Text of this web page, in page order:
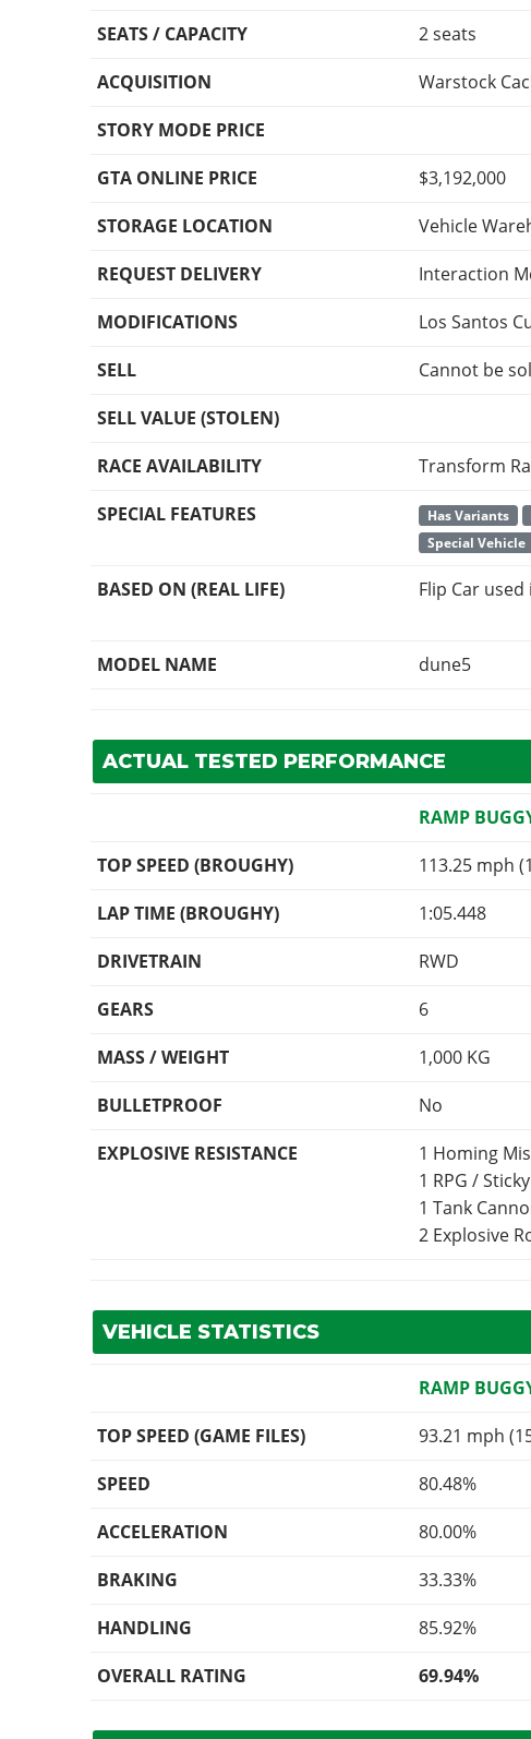
SEATS / CAPACITY
2 seats
ACQUISITION
Warstock
STORY MODE PRICE
GTA ONLINE PRICE
$3,192,000
STORAGE LOCATION
Vehicle
REQUEST DELIVERY
Interaction
MODIFICATIONS
Los Santos
SELL
Cannot be
SELL VALUE (STOLEN)
RACE AVAILABILITY
Transform
SPECIAL FEATURES
Has Variants
Special Vehicle
BASED ON (REAL LIFE) Flip Car
MODEL NAME
dune5
ACTUAL TESTED PERFORMANCE
RAMP
TOP SPEED (BROUGHY)
113.25 mph
LAP TIME (BROUGHY)
1:05.448
DRIVETRAIN
RWD
GEARS
6
MASS / WEIGHT
1,000 KG
BULLETPROOF
No
EXPLOSIVE RESISTANCE
1 Homing
1 RPG /
1 Tank
2 Explosive
VEHICLE STATISTICS
RAMP
TOP SPEED (GAME FILES)
93.21 mph
SPEED
80.48%
ACCELERATION
80.00%
BRAKING
33.33%
HANDLING
85.92%
OVERALL RATING
69.94%